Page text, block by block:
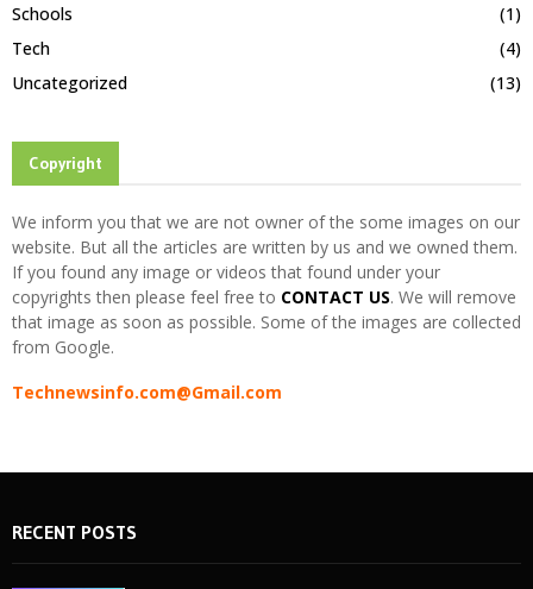
Schools
(1)
Tech
(4)
Uncategorized
(13)
Copyright
We inform you that we are not owner of the some images on our
website. But all the articles are written by us and we owned them.
If you found any image or videos that found under your
copyrights then please feel free to CONTACT US. We will remove
that image as soon as possible. Some of the images are collected
from Google.
Technewsinfo.com@Gmail.com
RECENT POSTS